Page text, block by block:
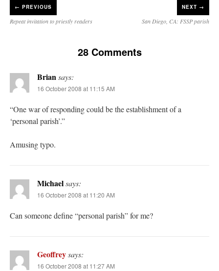
← PREVIOUS
Repeat invitation to priestly readers
NEXT →
San Diego, CA: FSSP parish
28 Comments
Briansays:
16 October 2008 at 11:15 AM
“One war of responding could be the establishment of a
‘personal parish’.”
Amusing typo.
Michaelsays:
16 October 2008 at 11:20 AM
Can someone define “personal parish” for me?
Geoffreysays:
16 October 2008 at 11:27 AM